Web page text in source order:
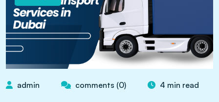
admin comments (0) 4 min read